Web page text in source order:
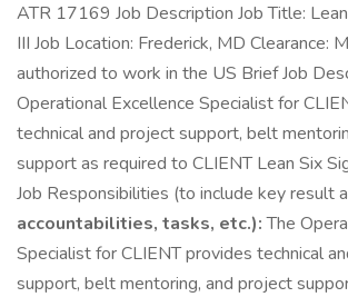
ATR 17169 Job Description Job Title:
III Job Location: Frederick, MD Clearance:
authorized to work in the US Brief Job
Operational Excellence Specialist for
technical and project support, belt
support as required to CLIENT Lean Six
Job Responsibilities (to include key result
accountabilities, tasks, etc.):The
Specialist for CLIENT provides technical
support, belt mentoring, and project